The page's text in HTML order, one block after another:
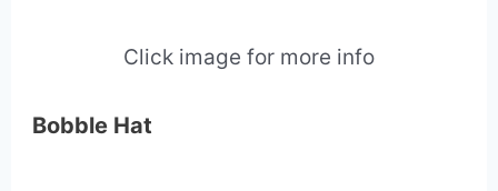
Click image for more info
Bobble Hat